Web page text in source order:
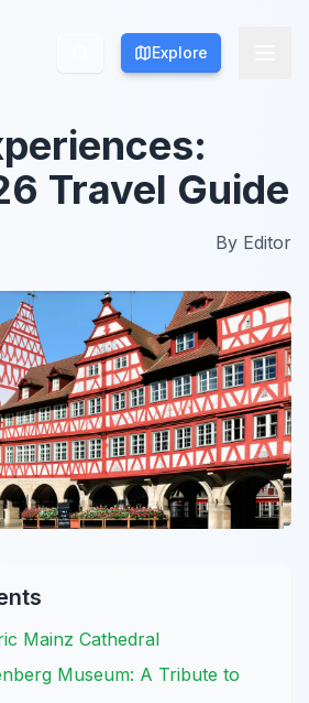
Explore
Explore
Travel Guide
By Editor
Mainz Cathedral
Museum: A Tribute to